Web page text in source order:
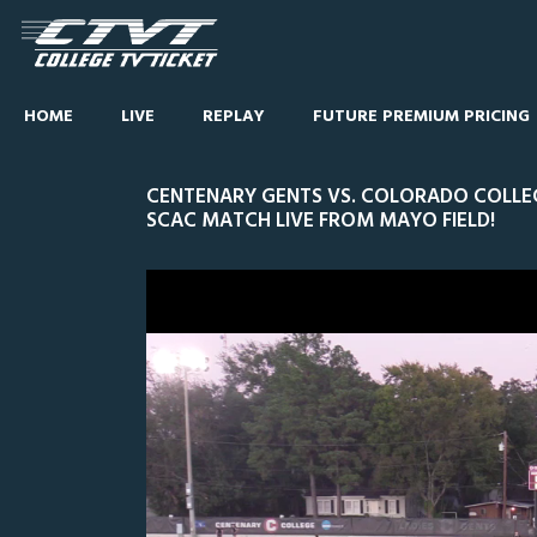
HOME LIVE REPLAY FUTURE PREMIUM PRICING
CENTENARY GENTS VS. COLORADO
SCAC MATCH LIVE FROM MAYO FIELD!